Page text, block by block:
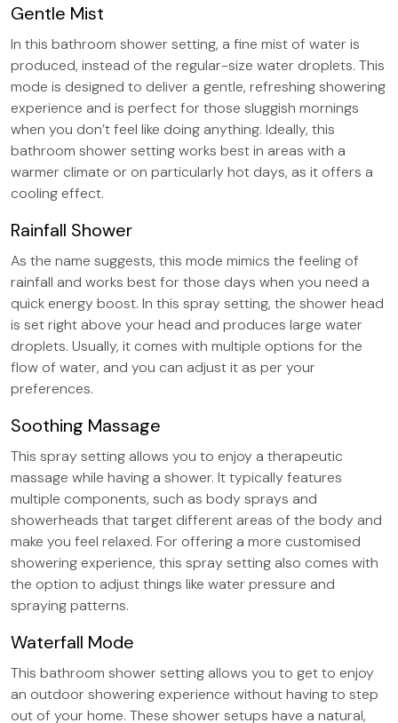
Gentle Mist
In this bathroom shower setting, a fine mist of water is
produced, instead of the regular-size water droplets. This
mode is designed to deliver a gentle, refreshing showering
experience and is perfect for those sluggish mornings
when you don’t feel like doing anything. Ideally, this
bathroom shower setting works best in areas with a
warmer climate or on particularly hot days, as it offers a
cooling effect.
Rainfall Shower
As the name suggests, this mode mimics the feeling of
rainfall and works best for those days when you need a
quick energy boost. In this spray setting, the shower head
is set right above your head and produces large water
droplets. Usually, it comes with multiple options for the
flow of water, and you can adjust it as per your
preferences.
Soothing Massage
This spray setting allows you to enjoy a therapeutic
massage while having a shower. It typically features
multiple components, such as body sprays and
showerheads that target different areas of the body and
make you feel relaxed. For offering a more customised
showering experience, this spray setting also comes with
the option to adjust things like water pressure and
spraying patterns.
Waterfall Mode
This bathroom shower setting allows you to get to enjoy
an outdoor showering experience without having to step
out of your home. These shower setups have a natural,